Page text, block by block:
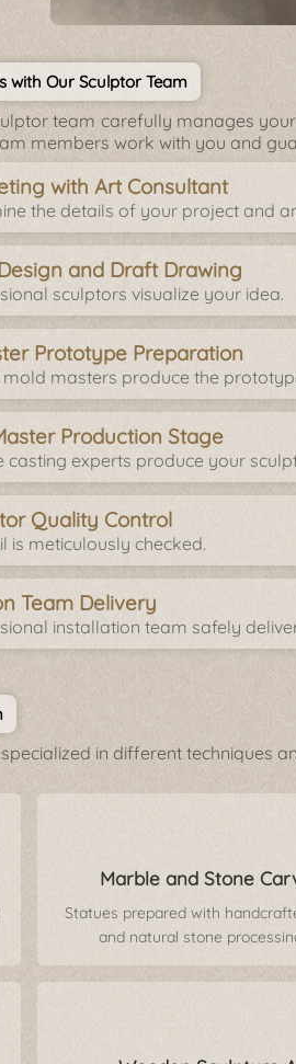
with Our Sculptor Team
team carefully manages
members work with you and
with Art Consultant
the details of your project and
and Draft Drawing
sculptors visualize your idea.
Prototype Preparation
mold masters produce the
Production Stage
casting experts produce your
Quality Control
is meticulously checked.
Team Delivery
installation team safely
in different techniques
Marble and Stone
Statues prepared with
and natural stone